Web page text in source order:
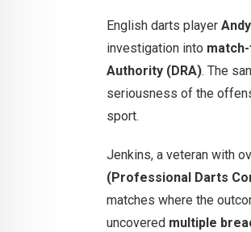
English darts player
investigation into
Authority (DRA). The
seriousness of the
sport.
Jenkins, a veteran with
(Professional Darts
matches where the
uncovered multiple